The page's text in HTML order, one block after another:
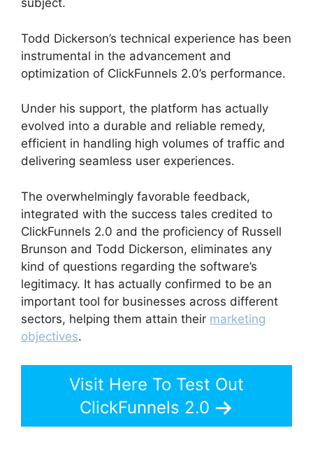
subject.
Todd Dickerson’s technical experience has been
instrumental in the advancement and
optimization of ClickFunnels 2.0’s performance.
Under his support, the platform has actually
evolved into a durable and reliable remedy,
efficient in handling high volumes of traffic and
delivering seamless user experiences.
The overwhelmingly favorable feedback,
integrated with the success tales credited to
ClickFunnels 2.0 and the proficiency of Russell
Brunson and Todd Dickerson, eliminates any
kind of questions regarding the software’s
legitimacy. It has actually confirmed to be an
important tool for businesses across different
sectors, helping them attain their marketing
objectives.
Visit Here To Test Out
ClickFunnels 2.0